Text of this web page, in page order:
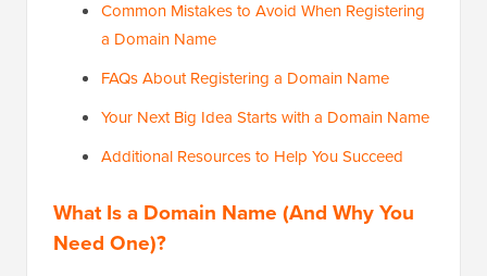
Common Mistakes to Avoid When Registering
a Domain Name
FAQs About Registering a Domain Name
Your Next Big Idea Starts with a Domain Name
Additional Resources to Help You Succeed
What Is a Domain Name (And Why You
Need One)?